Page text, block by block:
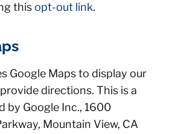
thisopt-out link.
Google Maps to display our
directions. This is a
by Google Inc., 1600
Mountain View, CA